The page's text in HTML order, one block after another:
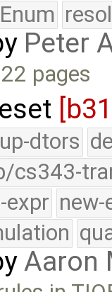
Peter
pages
dtors
cs343-
expr new-
Aaron